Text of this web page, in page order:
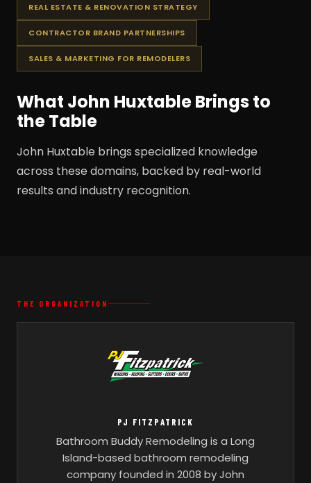
REAL ESTATE & RENOVATION STRATEGY
CONTRACTOR BRAND PARTNERSHIPS
SALES & MARKETING FOR REMODELERS
What John Huxtable Brings to
the Table
John Huxtable brings specialized knowledge
across these domains, backed by real-world
results and industry recognition.
THE ORGANIZATION
PJ FITZPATRICK
Bathroom Buddy Remodeling is a Long
Island-based bathroom remodeling
company founded in 2008 by John